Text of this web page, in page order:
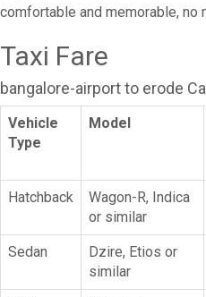
comfortable and memorable, no
Taxi Fare
bangalore-airport to erode
Vehicle
Type
Model
Hatchback
Wagon-R, Indica
or similar
Sedan
Dzire, Etios or
similar